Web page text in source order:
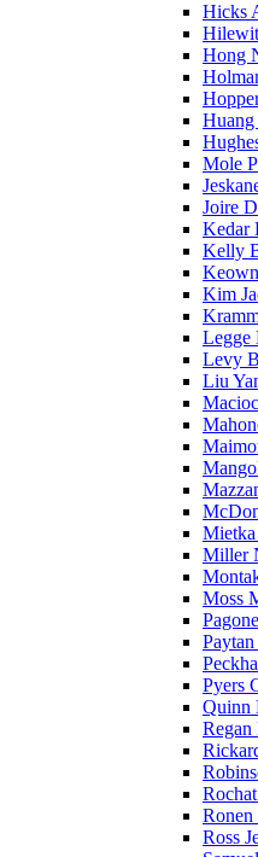
Hicks
Hong
Mole
Joire
Kedar
Kelly
Kim
Legge
Levy
Liu
Mietka
Miller
Moss
Pyers
Quinn
Regan
Ronen
Ross